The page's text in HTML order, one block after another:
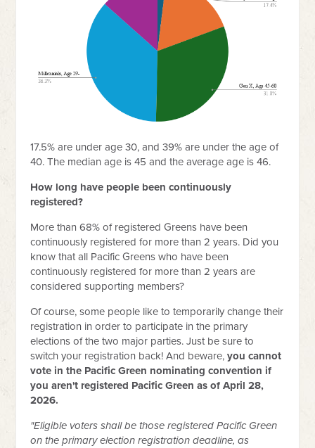
17.5% are under age 30, and 39% are under the age of
40. The median age is 45 and the average age is 46.
How long have people been continuously
registered?
More than 68% of registered Greens have been
continuously registered for more than 2 years. Did you
know that all Pacific Greens who have been
continuously registered for more than 2 years are
considered supporting members?
Of course, some people like to temporarily change their
registration in order to participate in the primary
elections of the two major parties. Just be sure to
switch your registration back! And beware, you cannot
vote in the Pacific Green nominating convention if
you aren't registered Pacific Green as of April 28,
2026.
"Eligible voters shall be those registered Pacific Green
on the primary election registration deadline, as